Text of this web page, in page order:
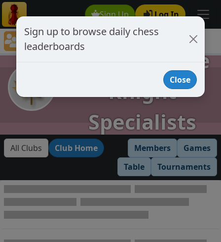
Sign Up Log In
Chess Club Rankings
Chess Club Member's LeaderboardsAKS Absolute
Knight
Specialists
All Clubs Club Home Members
Games
Table
Tournaments
Sign up to browse daily chess
leaderboards
Close